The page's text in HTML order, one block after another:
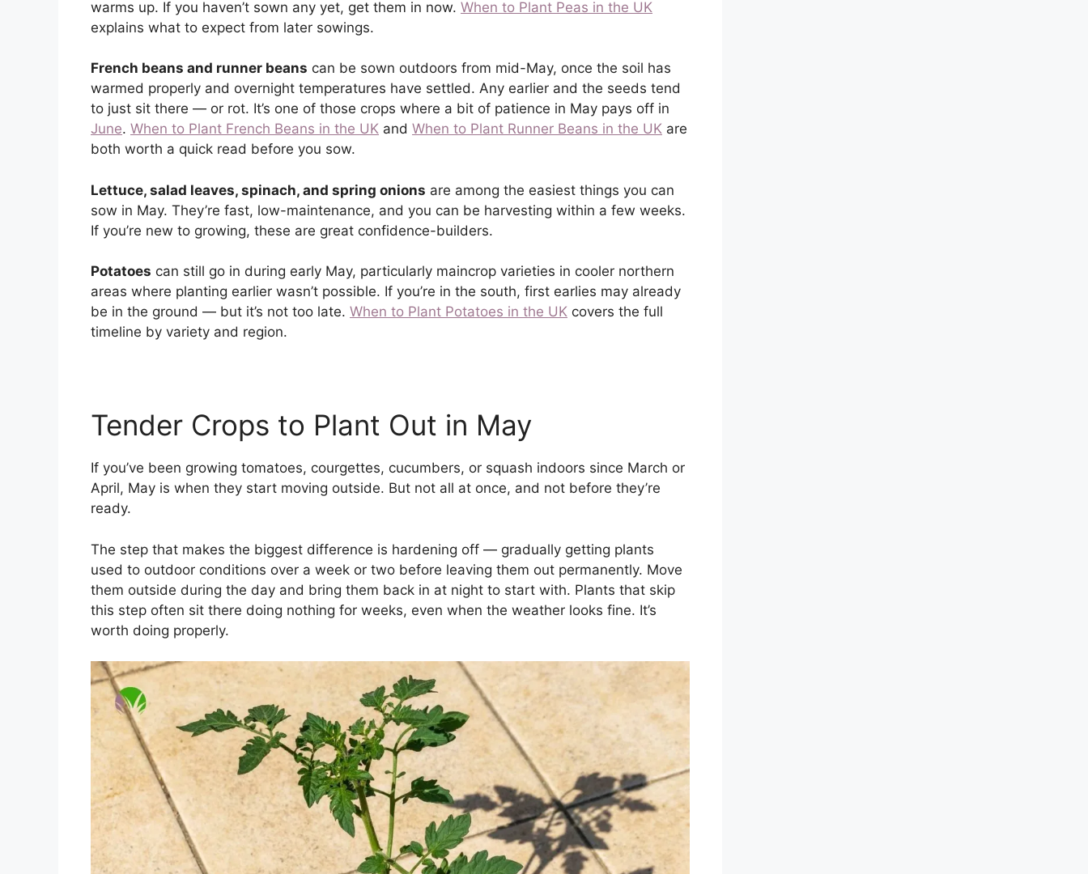
warms up. If you haven’t sown any yet, get them in now. When to Plant Peas in the UK
explains what to expect from later sowings.
French beans and runner beans can be sown outdoors from mid-May, once the soil has
warmed properly and overnight temperatures have settled. Any earlier and the seeds tend
to just sit there — or rot. It’s one of those crops where a bit of patience in May pays off in
June. When to Plant French Beans in the UK and When to Plant Runner Beans in the UK are
both worth a quick read before you sow.
Lettuce, salad leaves, spinach, and spring onions are among the easiest things you can
sow in May. They’re fast, low-maintenance, and you can be harvesting within a few weeks.
If you’re new to growing, these are great confidence-builders.
Potatoes can still go in during early May, particularly maincrop varieties in cooler northern
areas where planting earlier wasn’t possible. If you’re in the south, first earlies may already
be in the ground — but it’s not too late. When to Plant Potatoes in the UK covers the full
timeline by variety and region.
Tender Crops to Plant Out in May
If you’ve been growing tomatoes, courgettes, cucumbers, or squash indoors since March or
April, May is when they start moving outside. But not all at once, and not before they’re
ready.
The step that makes the biggest difference is hardening off — gradually getting plants
used to outdoor conditions over a week or two before leaving them out permanently. Move
them outside during the day and bring them back in at night to start with. Plants that skip
this step often sit there doing nothing for weeks, even when the weather looks fine. It’s
worth doing properly.